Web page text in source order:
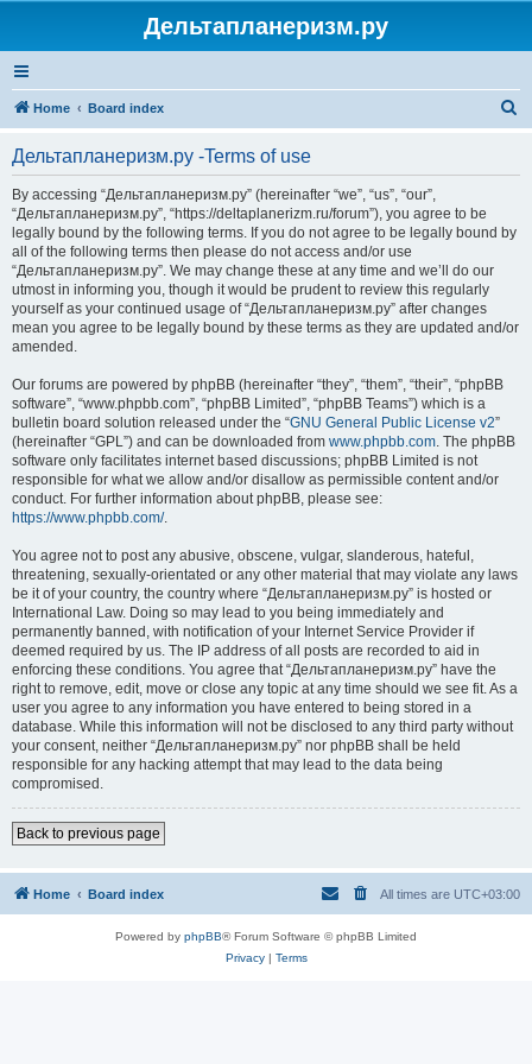
Дельтапланеризм.ру
Home Board index
Дельтапланеризм.ру -Terms of use
By accessing “Дельтапланеризм.ру” (hereinafter “we”, “us”, “our”,
“Дельтапланеризм.ру”, “https://deltaplanerizm.ru/forum”), you agree to be
legally bound by the following terms. If you do not agree to be legally bound by
all of the following terms then please do not access and/or use
“Дельтапланеризм.ру”. We may change these at any time and we’ll do our
utmost in informing you, though it would be prudent to review this regularly
yourself as your continued usage of “Дельтапланеризм.ру” after changes
mean you agree to be legally bound by these terms as they are updated and/or
amended.
Our forums are powered by phpBB (hereinafter “they”, “them”, “their”, “phpBB
software”, “www.phpbb.com”, “phpBB Limited”, “phpBB Teams”) which is a
bulletin board solution released under the “GNU General Public License v2”
(hereinafter “GPL”) and can be downloaded from www.phpbb.com. The phpBB
software only facilitates internet based discussions; phpBB Limited is not
responsible for what we allow and/or disallow as permissible content and/or
conduct. For further information about phpBB, please see:
https://www.phpbb.com/.
You agree not to post any abusive, obscene, vulgar, slanderous, hateful,
threatening, sexually-orientated or any other material that may violate any laws
be it of your country, the country where “Дельтапланеризм.ру” is hosted or
International Law. Doing so may lead to you being immediately and
permanently banned, with notification of your Internet Service Provider if
deemed required by us. The IP address of all posts are recorded to aid in
enforcing these conditions. You agree that “Дельтапланеризм.ру” have the
right to remove, edit, move or close any topic at any time should we see fit. As a
user you agree to any information you have entered to being stored in a
database. While this information will not be disclosed to any third party without
your consent, neither “Дельтапланеризм.ру” nor phpBB shall be held
responsible for any hacking attempt that may lead to the data being
compromised.
Back to previous page
Home Board index All times are UTC+03:00
Powered by phpBB® Forum Software © phpBB Limited
Privacy| Terms